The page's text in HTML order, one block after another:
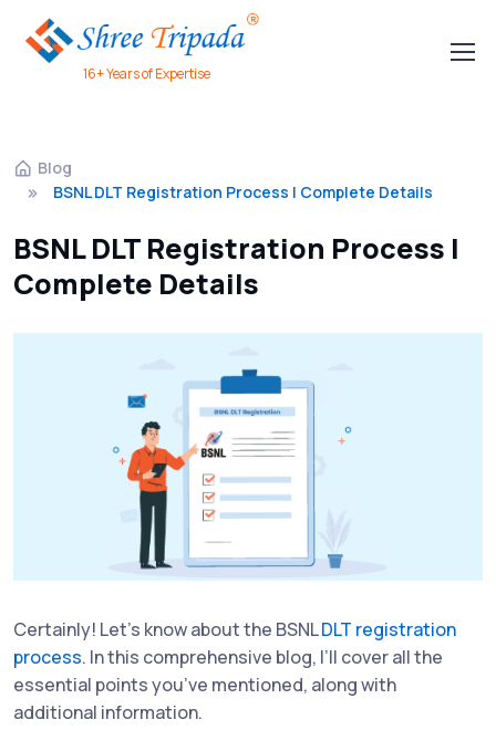
16+ Years of Expertise
Blog
BSNL DLT Registration Process | Complete Details
BSNL DLT Registration Process |
Complete Details
Certainly! Let’s know about the BSNLDLT registration
process. In this comprehensive blog, I’ll cover all the
essential points you’ve mentioned, along with
additional information.